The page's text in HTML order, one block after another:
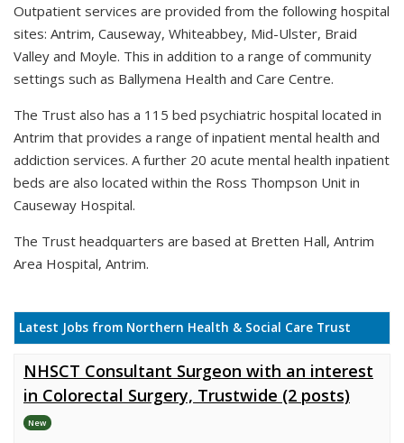
Outpatient services are provided from the following hospital
sites: Antrim, Causeway, Whiteabbey, Mid-Ulster, Braid
Valley and Moyle. This in addition to a range of community
settings such as Ballymena Health and Care Centre.
The Trust also has a 115 bed psychiatric hospital located in
Antrim that provides a range of inpatient mental health and
addiction services. A further 20 acute mental health inpatient
beds are also located within the Ross Thompson Unit in
Causeway Hospital.
The Trust headquarters are based at Bretten Hall, Antrim
Area Hospital, Antrim.
Latest Jobs from Northern Health & Social Care Trust
NHSCT Consultant Surgeon with an interest
in Colorectal Surgery, Trustwide (2 posts)
New